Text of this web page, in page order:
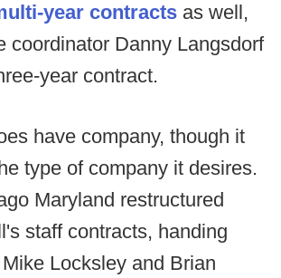
year contracts as well,
coordinator Danny Langsdorf
year contract.
have company, though it
type of company it desires.
Maryland restructured
staff contracts, handing
Locksley and Brian